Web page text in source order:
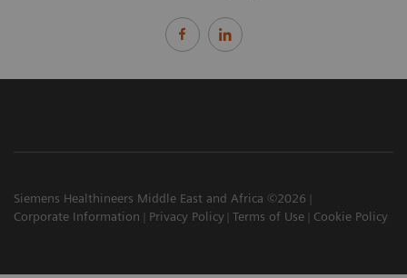
Siemens Healthineers Middle East and Africa ©2026
Corporate Information
Privacy Policy Terms of Use Cookie Policy